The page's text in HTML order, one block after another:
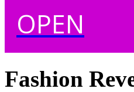
OPEN
Fashion